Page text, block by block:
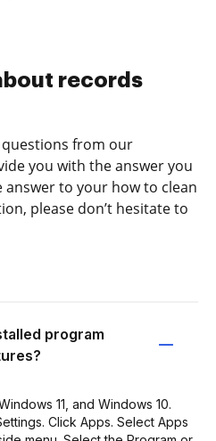
records
from our
you with the answer you
answer to your how to clean
please don’t hesitate to
program
11, and Windows 10.
Click Apps. Select Apps